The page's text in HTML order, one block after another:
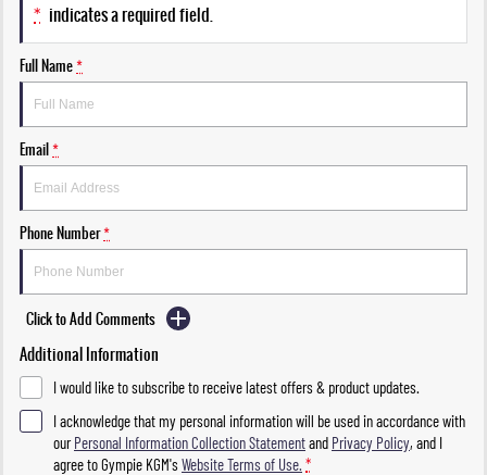
* indicates a required field.
Full Name*
Email*
Phone Number*
Click to Add Comments
Additional Information
I would like to subscribe to receive latest offers & product updates.
I acknowledge that my personal information will be used in accordance with
ourPersonal Information Collection Statementand Privacy Policy, and I
agree toGympie KGM'sWebsite Terms of Use. *